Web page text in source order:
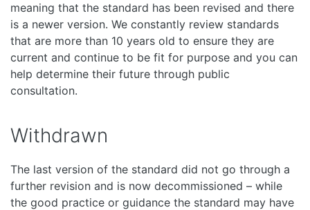
meaning that the standard has been revised and there
is a newer version. We constantly review standards
that are more than 10 years old to ensure they are
current and continue to be fit for purpose and you can
help determine their future through public
consultation.
Withdrawn
The last version of the standard did not go through a
further revision and is now decommissioned – while
the good practice or guidance the standard may have